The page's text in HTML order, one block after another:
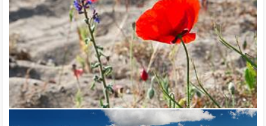
the territories near it. It presents an exceptional diversity of
plant and animal species, and it is one of the most interesting
wetlands in Europe. One of the migration routes of migratory
birds between North Europe and Central Africa passes through
it – the so called Via Pontica. Another bird route is Via
Aristotelis, which passes through the valley of Struma river.
Four of the reserves have been declared wetlands according
to the Convention on Wetlands of National Importance
(Ramsar Convention) – Arkutino, Atanasovsko Lake,